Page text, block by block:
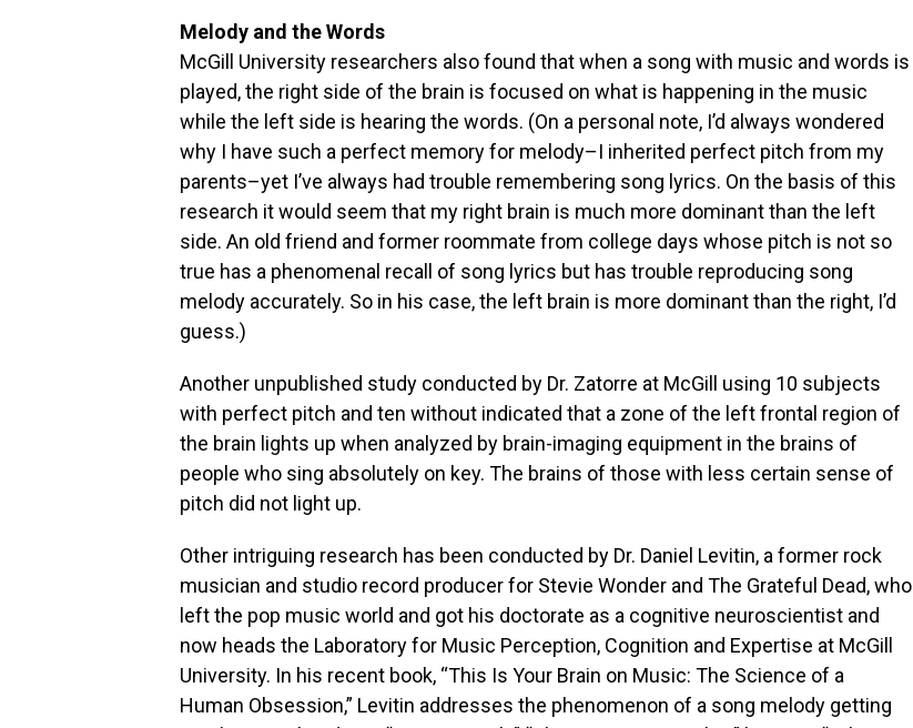
Melody and the Words
McGill University researchers also found that when a song with music and words is
played, the right side of the brain is focused on what is happening in the music
while the left side is hearing the words. (On a personal note, I’d always wondered
why I have such a perfect memory for melody–I inherited perfect pitch from my
parents–yet I’ve always had trouble remembering song lyrics. On the basis of this
research it would seem that my right brain is much more dominant than the left
side. An old friend and former roommate from college days whose pitch is not so
true has a phenomenal recall of song lyrics but has trouble reproducing song
melody accurately. So in his case, the left brain is more dominant than the right, I’d
guess.)
Another unpublished study conducted by Dr. Zatorre at McGill using 10 subjects
with perfect pitch and ten without indicated that a zone of the left frontal region of
the brain lights up when analyzed by brain-imaging equipment in the brains of
people who sing absolutely on key. The brains of those with less certain sense of
pitch did not light up.
Other intriguing research has been conducted by Dr. Daniel Levitin, a former rock
musician and studio record producer for Stevie Wonder and The Grateful Dead, who
left the pop music world and got his doctorate as a cognitive neuroscientist and
now heads the Laboratory for Music Perception, Cognition and Expertise at McGill
University. In his recent book, “This Is Your Brain on Music: The Science of a
Human Obsession,” Levitin addresses the phenomenon of a song melody getting